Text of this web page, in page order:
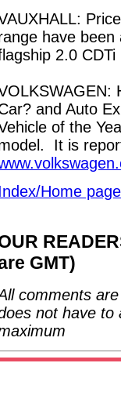
have
2.0
and Auto
of the
It is
Home page
GMT)
comments
not have to